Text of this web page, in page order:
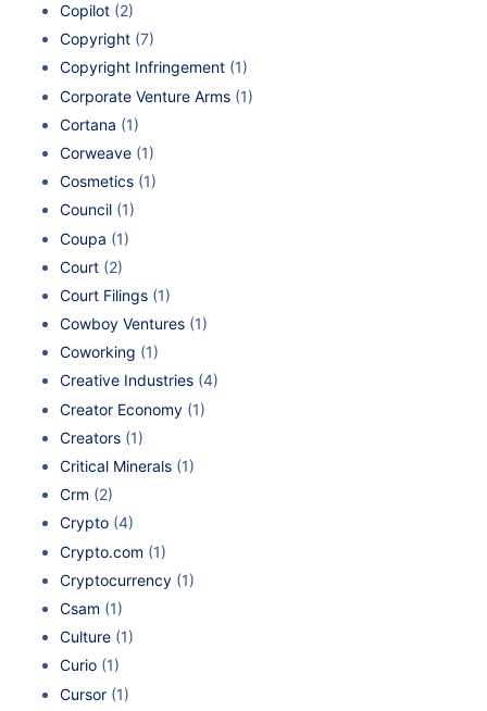
Copilot (2)
Copyright (7)
Copyright Infringement (1)
Corporate Venture Arms (1)
Cortana (1)
Corweave (1)
Cosmetics (1)
Council (1)
Coupa (1)
Court (2)
Court Filings (1)
Cowboy Ventures (1)
Coworking (1)
Creative Industries (4)
Creator Economy (1)
Creators (1)
Critical Minerals (1)
Crm (2)
Crypto (4)
Crypto.com (1)
Cryptocurrency (1)
Csam (1)
Culture (1)
Curio (1)
Cursor (1)